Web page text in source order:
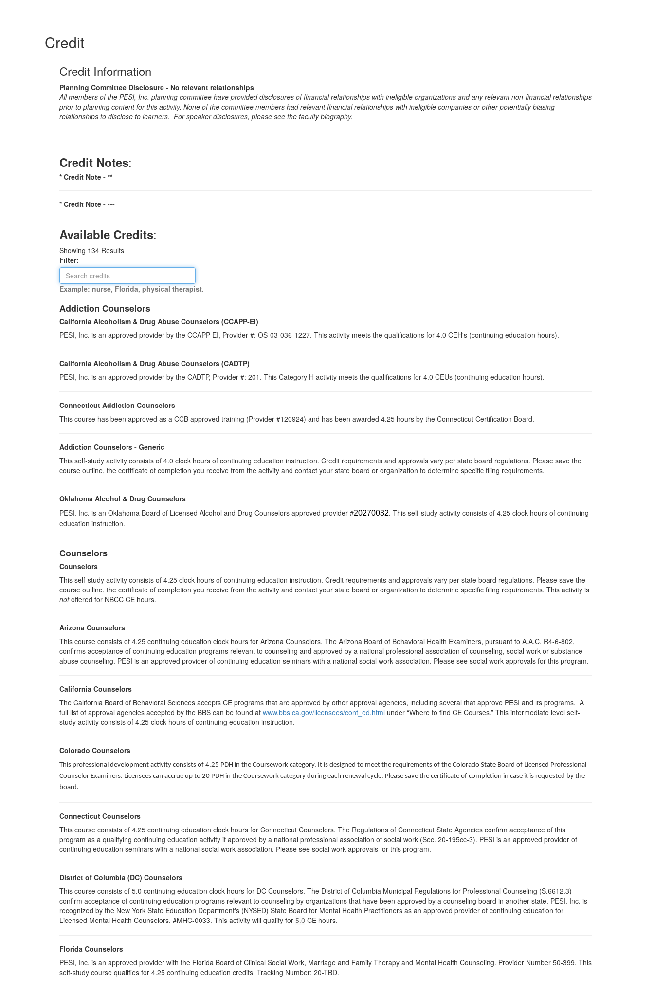
Credit
Credit Information
Planning Committee Disclosure - No relevant relationships
All members of the PESI, Inc. planning committee have provided disclosures of financial relationships with ineligible organizations and any relevant non-financial relationships
prior to planning content for this activity. None of the committee members had relevant financial relationships with ineligible companies or other potentially biasing
relationships to disclose to learners. For speaker disclosures, please see the faculty biography.
Credit Notes:
* Credit Note - **
* Credit Note - ---
Available Credits:
Showing 134 Results
Filter:
Example: nurse, Florida, physical therapist.
Addiction Counselors
California Alcoholism & Drug Abuse Counselors (CCAPP-EI)
PESI, Inc. is an approved provider by the CCAPP-EI, Provider #: OS-03-036-1227. This activity meets the qualifications for 4.0 CEH's (continuing education hours).
California Alcoholism & Drug Abuse Counselors (CADTP)
PESI, Inc. is an approved provider by the CADTP, Provider #: 201. This Category H activity meets the qualifications for 4.0 CEUs (continuing education hours).
Connecticut Addiction Counselors
This course has been approved as a CCB approved training (Provider #120924) and has been awarded 4.25 hours by the Connecticut Certification Board.
Addiction Counselors - Generic
This self-study activity consists of 4.0 clock hours of continuing education instruction. Credit requirements and approvals vary per state board regulations. Please save the
course outline, the certificate of completion you receive from the activity and contact your state board or organization to determine specific filing requirements.
Oklahoma Alcohol & Drug Counselors
PESI, Inc. is an Oklahoma Board of Licensed Alcohol and Drug Counselors approved provider #20270032. This self-study activity consists of 4.25 clock hours of continuing
education instruction.
Counselors
Counselors
This self-study activity consists of 4.25 clock hours of continuing education instruction. Credit requirements and approvals vary per state board regulations. Please save the
course outline, the certificate of completion you receive from the activity and contact your state board or organization to determine specific filing requirements. This activity is
notoffered for NBCC CE hours.
Arizona Counselors
This course consists of 4.25 continuing education clock hours for Arizona Counselors. The Arizona Board of Behavioral Health Examiners, pursuant to A.A.C. R4-6-802,
confirms acceptance of continuing education programs relevant to counseling and approved by a national professional association of counseling, social work or substance
abuse counseling. PESI is an approved provider of continuing education seminars with a national social work association. Please see social work approvals for this program.
California Counselors
The California Board of Behavioral Sciences accepts CE programs that are approved by other approval agencies, including several that approve PESI and its programs. A
full list of approval agencies accepted by the BBS can be found at www.bbs.ca.gov/licensees/cont_ed.html under “Where to find CE Courses.” This intermediate level self-
study activity consists of 4.25 clock hours of continuing education instruction.
Colorado Counselors
This professional development activity consists of 4.25 PDH in the Coursework category. It is designed to meet the requirements of the Colorado State Board of Licensed Professional
Counselor Examiners. Licensees can accrue up to 20 PDH in the Coursework category during each renewal cycle. Please save the certificate of completion in case it is requested by the
board.
Connecticut Counselors
This course consists of 4.25 continuing education clock hours for Connecticut Counselors. The Regulations of Connecticut State Agencies confirm acceptance of this
program as a qualifying continuing education activity if approved by a national professional association of social work (Sec. 20-195cc-3). PESI is an approved provider of
continuing education seminars with a national social work association. Please see social work approvals for this program.
District of Columbia (DC) Counselors
This course consists of 5.0 continuing education clock hours for DC Counselors. The District of Columbia Municipal Regulations for Professional Counseling (S.6612.3)
confirm acceptance of continuing education programs relevant to counseling by organizations that have been approved by a counseling board in another state. PESI, Inc. is
recognized by the New York State Education Department's (NYSED) State Board for Mental Health Practitioners as an approved provider of continuing education for
Licensed Mental Health Counselors. #MHC-0033. This activity will qualify for 5.0 CE hours.
Florida Counselors
PESI, Inc. is an approved provider with the Florida Board of Clinical Social Work, Marriage and Family Therapy and Mental Health Counseling. Provider Number 50-399. This
self-study course qualifies for 4.25 continuing education credits. Tracking Number: 20-TBD.